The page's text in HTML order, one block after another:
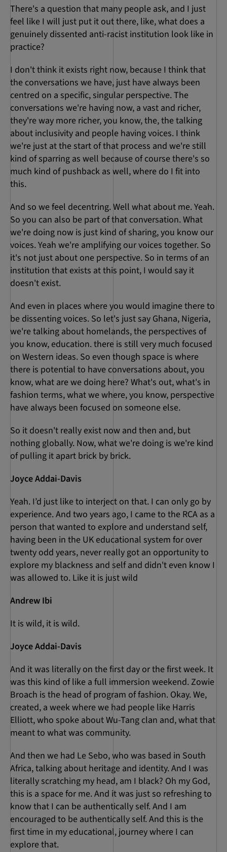
There's a question that many people ask, and I just
feel like I will just put it out there, like, what does a
genuinely dissented anti-racist institution look like in
practice?
I don't think it exists right now, because I think that
the conversations we have, just have always been
centred on a specific, singular perspective. The
conversations we're having now, a vast and richer,
they're way more richer, you know, the, the talking
about inclusivity and people having voices. I think
we're just at the start of that process and we're still
kind of sparring as well because of course there's so
much kind of pushback as well, where do I fit into
this.
And so we feel decentring. Well what about me. Yeah.
So you can also be part of that conversation. What
we're doing now is just kind of sharing, you know our
voices. Yeah we're amplifying our voices together. So
it's not just about one perspective. So in terms of an
institution that exists at this point, I would say it
doesn't exist.
And even in places where you would imagine there to
be dissenting voices. So let's just say Ghana, Nigeria,
we're talking about homelands, the perspectives of
you know, education. there is still very much focused
on Western ideas. So even though space is where
there is potential to have conversations about, you
know, what are we doing here? What's out, what's in
fashion terms, what we where, you know, perspective
have always been focused on someone else.
So it doesn't really exist now and then and, but
nothing globally. Now, what we're doing is we're kind
of pulling it apart brick by brick.
Joyce Addai-Davis
Yeah. I’d just like to interject on that. I can only go by
experience. And two years ago, I came to the RCA as a
person that wanted to explore and understand self,
having been in the UK educational system for over
twenty odd years, never really got an opportunity to
explore my blackness and self and didn't even know I
was allowed to. Like it is just wild
Andrew Ibi
It is wild, it is wild.
Joyce Addai-Davis
And it was literally on the first day or the first week. It
was this kind of like a full immersion weekend. Zowie
Broach is the head of program of fashion. Okay. We,
created, a week where we had people like Harris
Elliott, who spoke about Wu-Tang clan and, what that
meant to what was community.
And then we had Le Sebo, who was based in South
Africa, talking about heritage and identity. And I was
literally scratching my head, am I black? Oh my God,
this is a space for me. And it was just so refreshing to
know that I can be authentically self. And I am
encouraged to be authentically self. And this is the
first time in my educational, journey where I can
explore that.